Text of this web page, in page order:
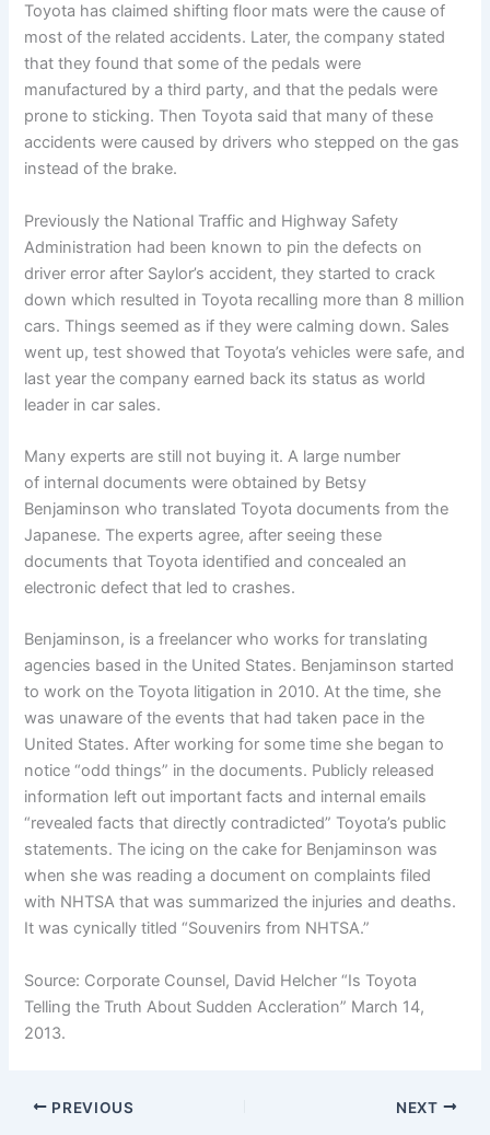
Toyota has claimed shifting floor mats were the cause of
most of the related accidents. Later, the company stated
that they found that some of the pedals were
manufactured by a third party, and that the pedals were
prone to sticking. Then Toyota said that many of these
accidents were caused by drivers who stepped on the gas
instead of the brake.
Previously the National Traffic and Highway Safety
Administration had been known to pin the defects on
driver error after Saylor’s accident, they started to crack
down which resulted in Toyota recalling more than 8 million
cars. Things seemed as if they were calming down. Sales
went up, test showed that Toyota’s vehicles were safe, and
last year the company earned back its status as world
leader in car sales.
Many experts are still not buying it. A large number
of internal documents were obtained by Betsy
Benjaminson who translated Toyota documents from the
Japanese. The experts agree, after seeing these
documents that Toyota identified and concealed an
electronic defect that led to crashes.
Benjaminson, is a freelancer who works for translating
agencies based in the United States. Benjaminson started
to work on the Toyota litigation in 2010. At the time, she
was unaware of the events that had taken pace in the
United States. After working for some time she began to
notice “odd things” in the documents. Publicly released
information left out important facts and internal emails
“revealed facts that directly contradicted” Toyota’s public
statements. The icing on the cake for Benjaminson was
when she was reading a document on complaints filed
with NHTSA that was summarized the injuries and deaths.
It was cynically titled “Souvenirs from NHTSA.”
Source: Corporate Counsel, David Helcher “Is Toyota
Telling the Truth About Sudden Accleration” March 14,
2013.
PREVIOUS NEXT